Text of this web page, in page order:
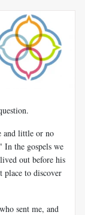
and little or no
In the gospels we
out before his
place to discover
sent me, and